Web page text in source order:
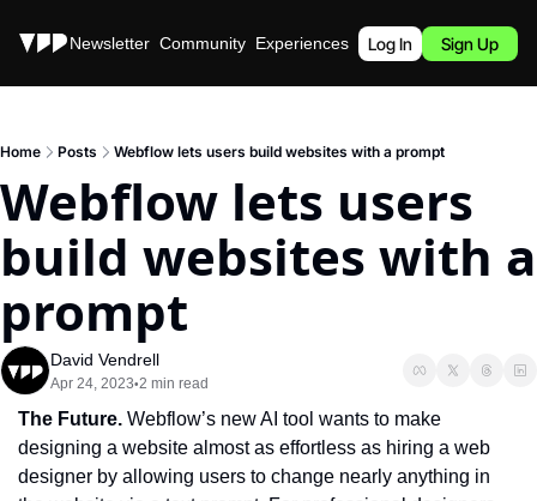
Stories Newsletter Community Experiences Podcast
Log In Sign Up
Home Posts Webflow lets users build websites with a prompt
Webflow lets users
build websites with a
prompt
David Vendrell
Apr 24, 2023•2 min read
The Future. Webflow’s new AI tool wants to make
designing a website almost as effortless as hiring a web
designer by allowing users to change nearly anything in